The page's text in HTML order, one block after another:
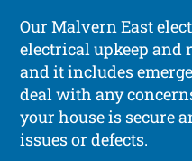
Our Malvern East
electrical upkeep and
and it includes
deal with any
your house is secure
issues or defects.